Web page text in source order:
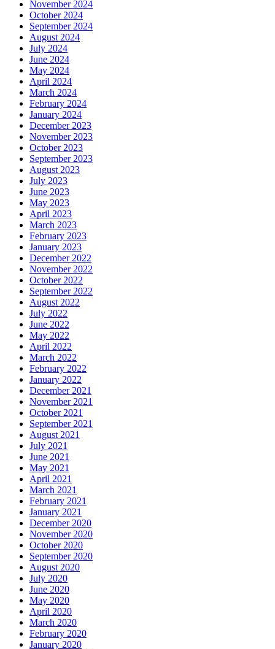
November 2024
October 2024
September 2024
August 2024
July 2024
June 2024
May 2024
April 2024
March 2024
February 2024
January 2024
December 2023
November 2023
October 2023
September 2023
August 2023
July 2023
June 2023
May 2023
April 2023
March 2023
February 2023
January 2023
December 2022
November 2022
October 2022
September 2022
August 2022
July 2022
June 2022
May 2022
April 2022
March 2022
February 2022
January 2022
December 2021
November 2021
October 2021
September 2021
August 2021
July 2021
June 2021
May 2021
April 2021
March 2021
February 2021
January 2021
December 2020
November 2020
October 2020
September 2020
August 2020
July 2020
June 2020
May 2020
April 2020
March 2020
February 2020
January 2020